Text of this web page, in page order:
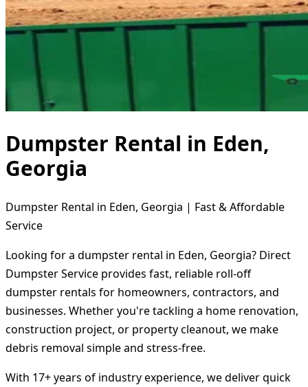
Dumpster Rental in Eden,
Georgia
Dumpster Rental in Eden, Georgia | Fast & Affordable
Service
Looking for a dumpster rental in Eden, Georgia? Direct
Dumpster Service provides fast, reliable roll-off
dumpster rentals for homeowners, contractors, and
businesses. Whether you're tackling a home renovation,
construction project, or property cleanout, we make
debris removal simple and stress-free.
With 17+ years of industry experience, we deliver quick